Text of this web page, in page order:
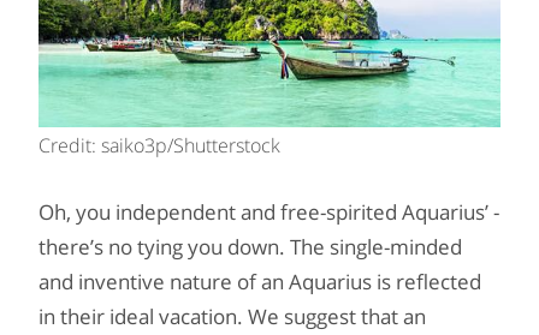
Credit: saiko3p/Shutterstock
Oh, you independent and free-spirited Aquarius’ -
there’s no tying you down. The single-minded
and inventive nature of an Aquarius is reflected
in their ideal vacation. We suggest that an